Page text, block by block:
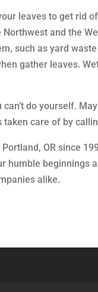
leaves to get rid
and the
such as yard
gather leaves.
do yourself.
care of by
OR since
humble beginnings
alike.